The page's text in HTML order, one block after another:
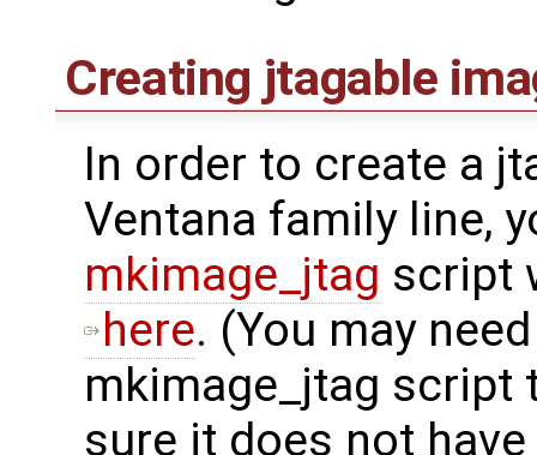
Creating jtagable
In order to create a
Ventana family line,
mkimage_jtag script
here. (You may
mkimage_jtag script
sure it does not